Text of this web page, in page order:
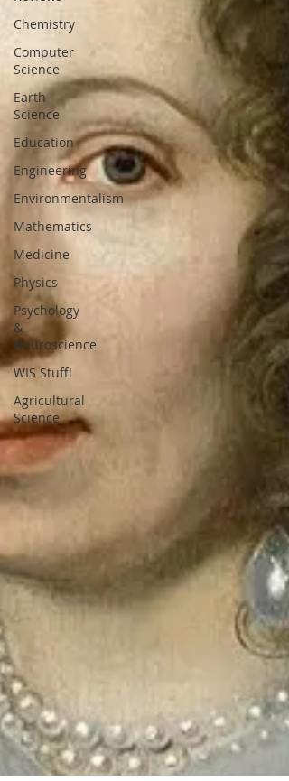
Chemistry
Computer
Science
Earth
Science
Education
Engineering
Environmentalism
Mathematics
Medicine
Physics
Psychology
&
Neuroscience
WIS Stuff!
Agricultural
Science